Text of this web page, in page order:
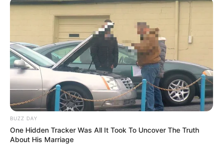
BUZZ DAY
One Hidden Tracker Was All It Took To Uncover The Truth
About His Marriage